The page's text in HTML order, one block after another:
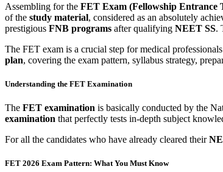
Assembling for the FET Exam (Fellowship Entrance
of the study material, considered as an absolutely
prestigious FNB programs after qualifying NEET SS.
The FET exam is a crucial step for medical
plan, covering the exam pattern, syllabus strategy,
Understanding the FET Examination
The FET examination is basically conducted by the
examination that perfectly tests in-depth subject
For all the candidates who have already cleared their
FET 2026 Exam Pattern: What You Must Know